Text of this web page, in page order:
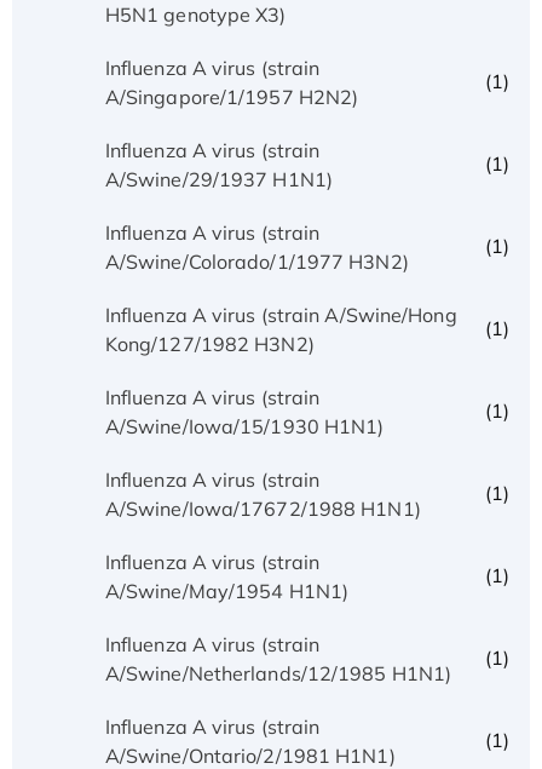
H5N1 genotype X3)
Influenza A virus (strain
A/Singapore/1/1957 H2N2)
(1)
Influenza A virus (strain
A/Swine/29/1937 H1N1)
(1)
Influenza A virus (strain
A/Swine/Colorado/1/1977 H3N2)
(1)
Influenza A virus (strain A/Swine/Hong
Kong/127/1982 H3N2)
(1)
Influenza A virus (strain
A/Swine/Iowa/15/1930 H1N1)
(1)
Influenza A virus (strain
A/Swine/Iowa/17672/1988 H1N1)
(1)
Influenza A virus (strain
A/Swine/May/1954 H1N1)
(1)
Influenza A virus (strain
A/Swine/Netherlands/12/1985 H1N1)
(1)
Influenza A virus (strain
A/Swine/Ontario/2/1981 H1N1)
(1)